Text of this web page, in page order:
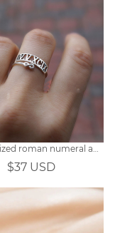
Personalized roman numeral and infinity double wrap date ring
$37 USD